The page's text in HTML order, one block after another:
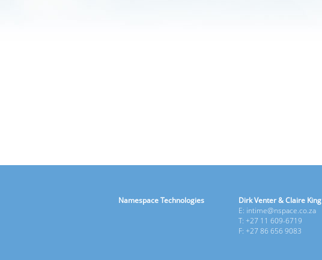
Namespace Technologies
Dirk Venter & Claire King
E: intime@nspace.co.za
T: +27 11 609-6719
F: +27 86 656 9083